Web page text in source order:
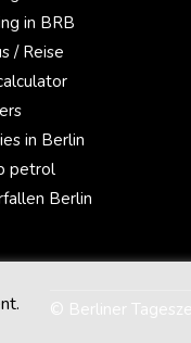
in BRB
/ Reise
in Berlin
petrol
Berlin
© Berliner